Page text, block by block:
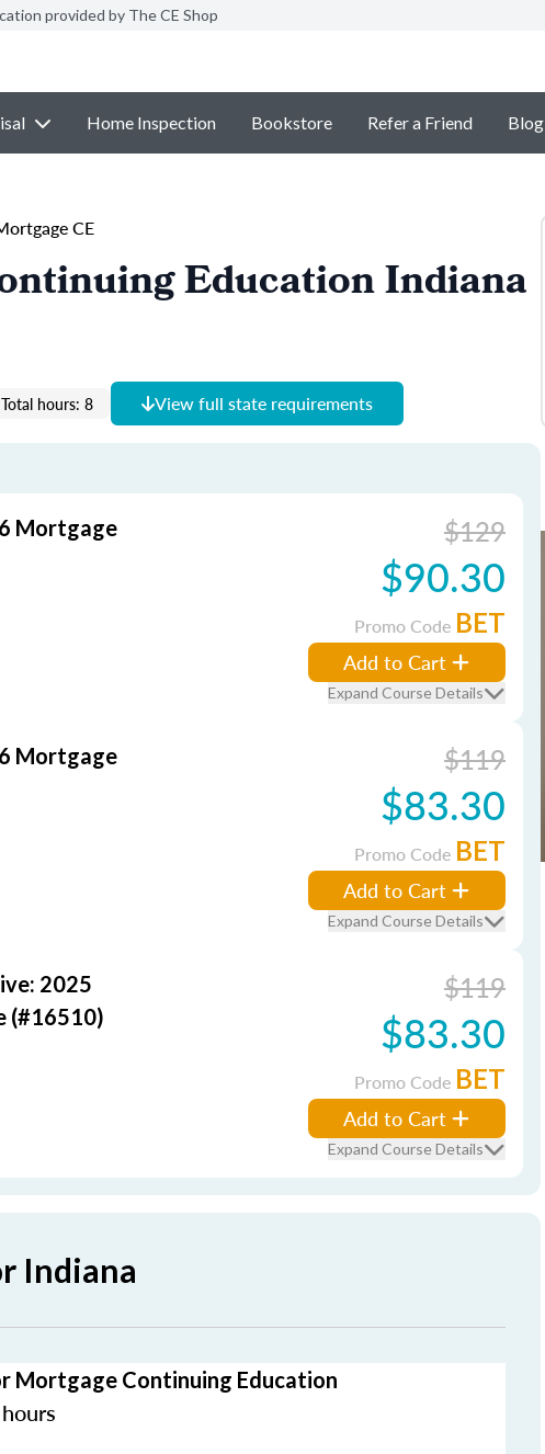
provided by The CE Shop
Home Inspection Bookstore Refer a Friend Blog
CE
Education Indiana
Total hours: 8 View full state requirements
Mortgage
$129
$90.30
Promo Code BET
Add to Cart
Expand Course Details
Mortgage
$119
$83.30
Promo Code BET
Add to Cart
Expand Course Details
2025
(#16510)
$119
$83.30
Promo Code BET
Add to Cart
Expand Course Details
Indiana
Mortgage Continuing Education